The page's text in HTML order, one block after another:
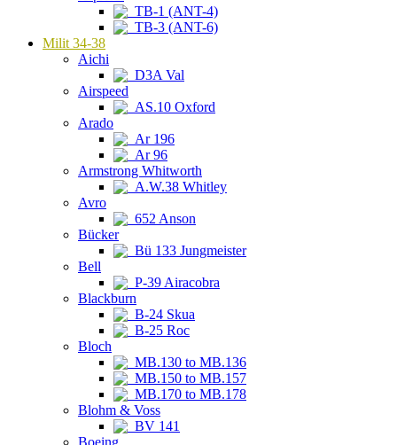
TB-1 (ANT-4)
TB-3 (ANT-6)
Milit 34-38
Aichi
D3A Val
Airspeed
AS.10 Oxford
Arado
Ar 196
Ar 96
Armstrong Whitworth
A.W.38 Whitley
Avro
652 Anson
Bücker
Bü 133 Jungmeister
Bell
P-39 Airacobra
Blackburn
B-24 Skua
B-25 Roc
Bloch
MB.130 to MB.136
MB.150 to MB.157
MB.170 to MB.178
Blohm & Voss
BV 141
Boeing